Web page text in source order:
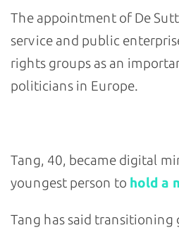
The appointment of De
service and public
rights groups as an
politicians in Europe.
Tang, 40, became digital
youngest person to hold a
Tang has said